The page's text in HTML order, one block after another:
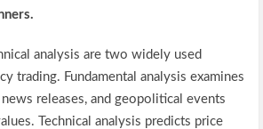
analysis are two widely used
trading. Fundamental analysis examines
releases, and geopolitical events
Technical analysis predicts price